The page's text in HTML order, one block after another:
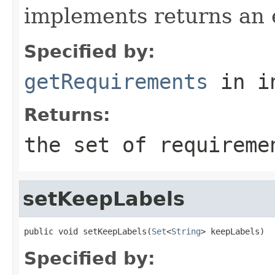
implements returns an
Specified by:
getRequirements in
Returns:
the set of
setKeepLabels
public void setKeepLabels(Set<String> keepLabels)
Specified by: